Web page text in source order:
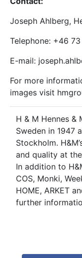
Joseph Ahlberg,
Telephone: +46 73
E-mail:
For more
images visit
H & M Hennes
Sweden in 1947
Stockholm.
and quality at
In addition to
COS, Monki,
HOME, ARKET
further